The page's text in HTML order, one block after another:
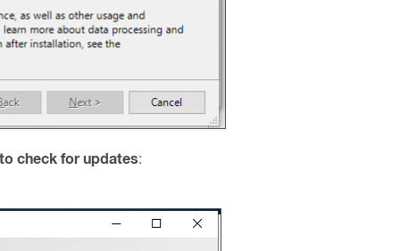
check for updates: